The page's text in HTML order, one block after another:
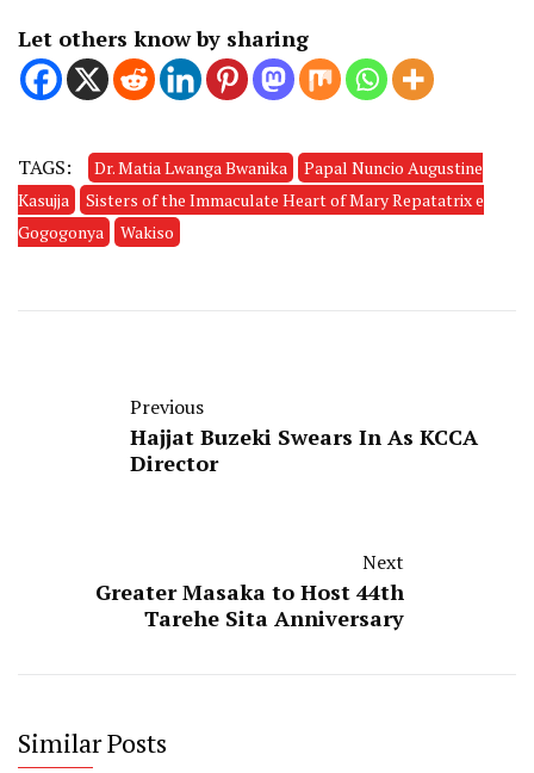
Let others know by sharing
TAGS: Dr. Matia Lwanga Bwanika
Papal Nuncio Augustine
Kasujja
Sisters of the Immaculate Heart of Mary Repatatrix e
Gogogonya
Wakiso
Previous
Hajjat Buzeki Swears In As KCCA
Director
Next
Greater Masaka to Host 44th
Tarehe Sita Anniversary
Similar Posts